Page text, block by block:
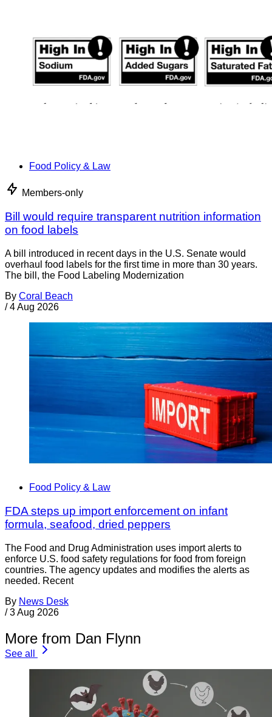
Food Policy & Law
Members-only
Bill would require transparent nutrition information
on food labels
A bill introduced in recent days in the U.S. Senate would
overhaul food labels for the first time in more than 30 years.
The bill, the Food Labeling Modernization
By Coral Beach
/ 4 Aug 2026
Food Policy & Law
FDA steps up import enforcement on infant
formula, seafood, dried peppers
The Food and Drug Administration uses import alerts to
enforce U.S. food safety regulations for food from foreign
countries. The agency updates and modifies the alerts as
needed. Recent
By News Desk
/ 3 Aug 2026
More from Dan Flynn
See all